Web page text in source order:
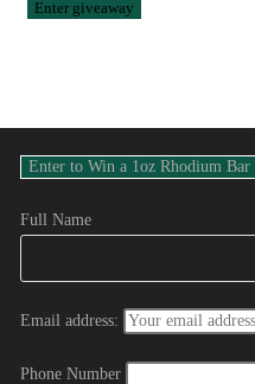
Full Name
Email address:
Phone Number